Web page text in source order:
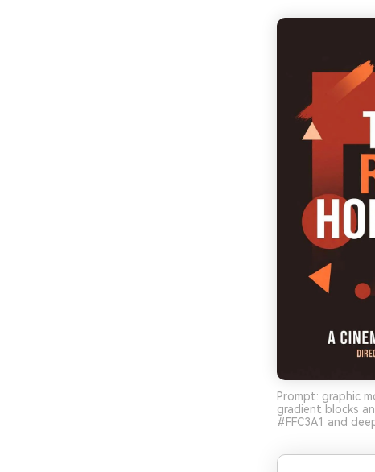
Prompt: graphic
gradient blocks
#FFC3A1 and